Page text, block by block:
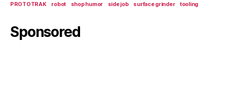
PROTOTRAK
robot shop humor side job surface grinder tooling
Sponsored